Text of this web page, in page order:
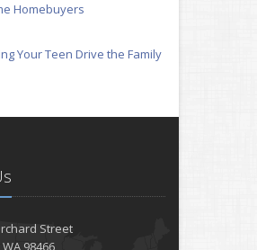
Homebuyers
Your Teen Drive the Family
Travel
Roof with Regular
Street
98466